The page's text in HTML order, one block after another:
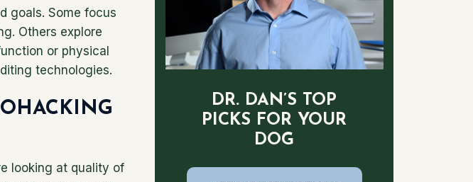
goals. Some focus
Others explore
or physical
technologies.
looking at quality of
DR. DAN’S TOP
PICKS FOR YOUR
DOG